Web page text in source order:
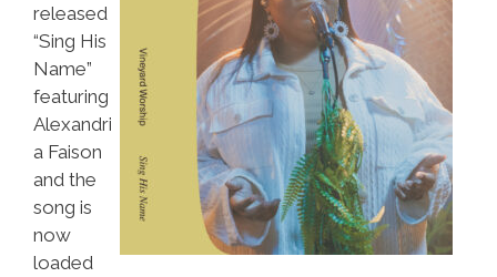
released
“Sing His
Name”
featuring
Alexandri
a Faison
and the
song is
now
loaded